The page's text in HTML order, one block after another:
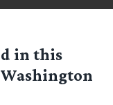
in this